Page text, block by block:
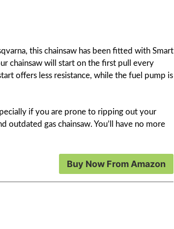
this chainsaw has been fitted with Smart
chainsaw will start on the first pull every
offers less resistance, while the fuel pump is
if you are prone to ripping out your
gas chainsaw. You’ll have no more
Buy Now From Amazon